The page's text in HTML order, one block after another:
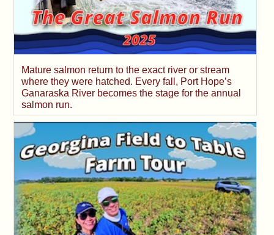
Mature salmon return to the exact river or stream
where they were hatched. Every fall, Port Hope’s
Ganaraska River becomes the stage for the annual
salmon run.